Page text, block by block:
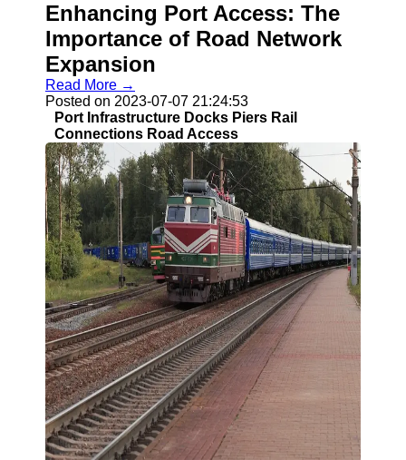
Enhancing Port Access: The
Importance of Road Network
Expansion
Read More →
Posted on 2023-07-07 21:24:53
Port Infrastructure Docks Piers Rail
Connections Road Access